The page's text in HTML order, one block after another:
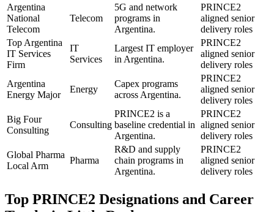
Argentina
National
Telecom
Telecom
5G and network
programs in
Argentina.
PRINCE2
aligned senior
delivery roles
Top Argentina
IT Services
Firm
IT
Services
Largest IT employer
in Argentina.
PRINCE2
aligned senior
delivery roles
Argentina
Energy Major
Energy
Capex programs
across Argentina.
PRINCE2
aligned senior
delivery roles
Big Four
Consulting
Consulting
PRINCE2 is a
baseline credential in
Argentina.
PRINCE2
aligned senior
delivery roles
Global Pharma
Local Arm
Pharma
R&D and supply
chain programs in
Argentina.
PRINCE2
aligned senior
delivery roles
Top PRINCE2 Designations and Career